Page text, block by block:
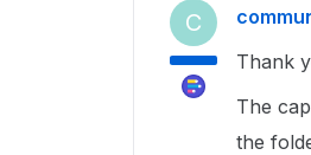
C
Thank
The
the